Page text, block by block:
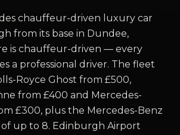
chauffeur-driven luxury car
from its base in Dundee,
is chauffeur-driven — every
a professional driver. The fleet
Royce Ghost from £500,
from £400 and Mercedes-
£300, plus the Mercedes-Benz
up to 8. Edinburgh Airport